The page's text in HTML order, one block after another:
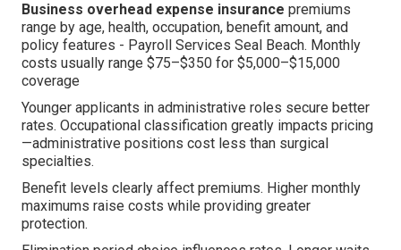
Business overhead expense insurance premiums
range by age, health, occupation, benefit amount, and
policy features - Payroll Services Seal Beach. Monthly
costs usually range $75–$350 for $5,000–$15,000
coverage
Younger applicants in administrative roles secure better
rates. Occupational classification greatly impacts pricing
—administrative positions cost less than surgical
specialties.
Benefit levels clearly affect premiums. Higher monthly
maximums raise costs while providing greater
protection.